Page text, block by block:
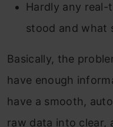
Hardly any
stood and what
Basically, the
have enough
have a smooth,
raw data into clear,